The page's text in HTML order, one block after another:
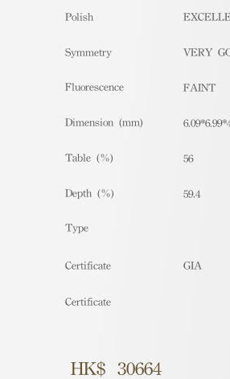
Polish
Symmetry
Fluorescence
Dimension (mm)
Table (%)
Depth (%)
​Type
Certificate
Certificate
VERY
FAINT
56
59.4
GIA
HK$ 30664